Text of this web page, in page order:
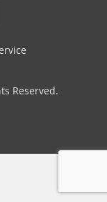
Reserved.